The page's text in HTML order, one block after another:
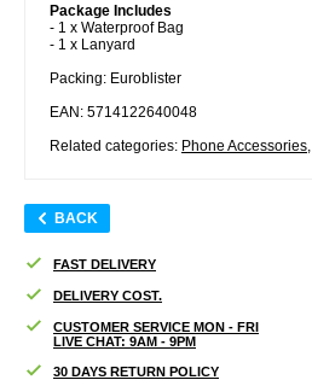
Package Includes
- 1 x Waterproof Bag
- 1 x Lanyard
Packing: Euroblister
EAN: 5714122640048
Related categories: Phone Accessories,
BACK
FAST DELIVERY
DELIVERY COST.
CUSTOMER SERVICE MON - FRI
LIVE CHAT: 9AM - 9PM
30 DAYS RETURN POLICY